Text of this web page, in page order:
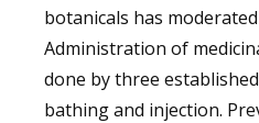
botanicals has
Administration of
done by three
bathing and injection.